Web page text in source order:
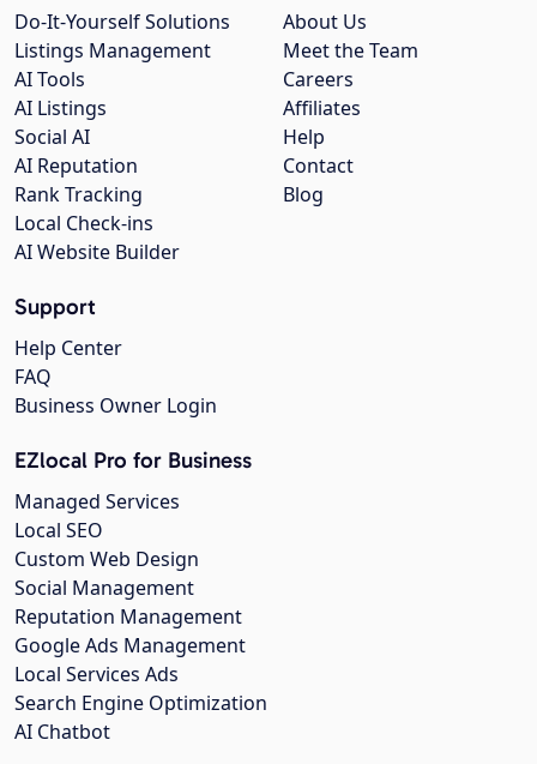
About Us
Meet the Team
Careers
Affiliates
Help
Contact
Blog
Do-It-Yourself Solutions
Listings Management
AI Tools
AI Listings
Social AI
AI Reputation
Rank Tracking
Local Check-ins
AI Website Builder
Support
Help Center
FAQ
Business Owner Login
EZlocal Pro for Business
Managed Services
Local SEO
Custom Web Design
Social Management
Reputation Management
Google Ads Management
Local Services Ads
Search Engine Optimization
AI Chatbot